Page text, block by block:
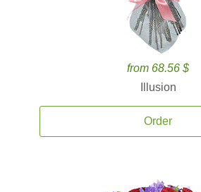
from 68.56 $
Illusion
Order